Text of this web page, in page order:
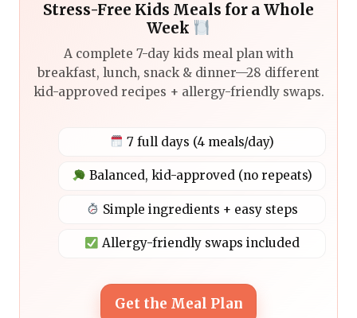
Stress-Free Kids Meals for a Whole
Week
A complete 7-day kids meal plan with
breakfast, lunch, snack & dinner—28 different
kid-approved recipes + allergy-friendly swaps.
7 full days (4 meals/day)
Balanced, kid-approved (no repeats)
Simple ingredients + easy steps
Allergy-friendly swaps included
Get the Meal Plan